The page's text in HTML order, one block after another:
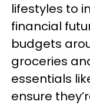
lifestyles to
financial
budgets
groceries
essentials
ensure